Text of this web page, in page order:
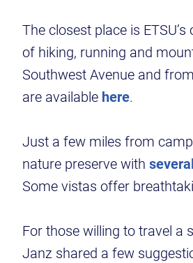
The closest place is ETSU’s
of hiking, running and
Southwest Avenue and
are available here.
Just a few miles from
nature preserve with
Some vistas offer
For those willing to travel a
Janz shared a few